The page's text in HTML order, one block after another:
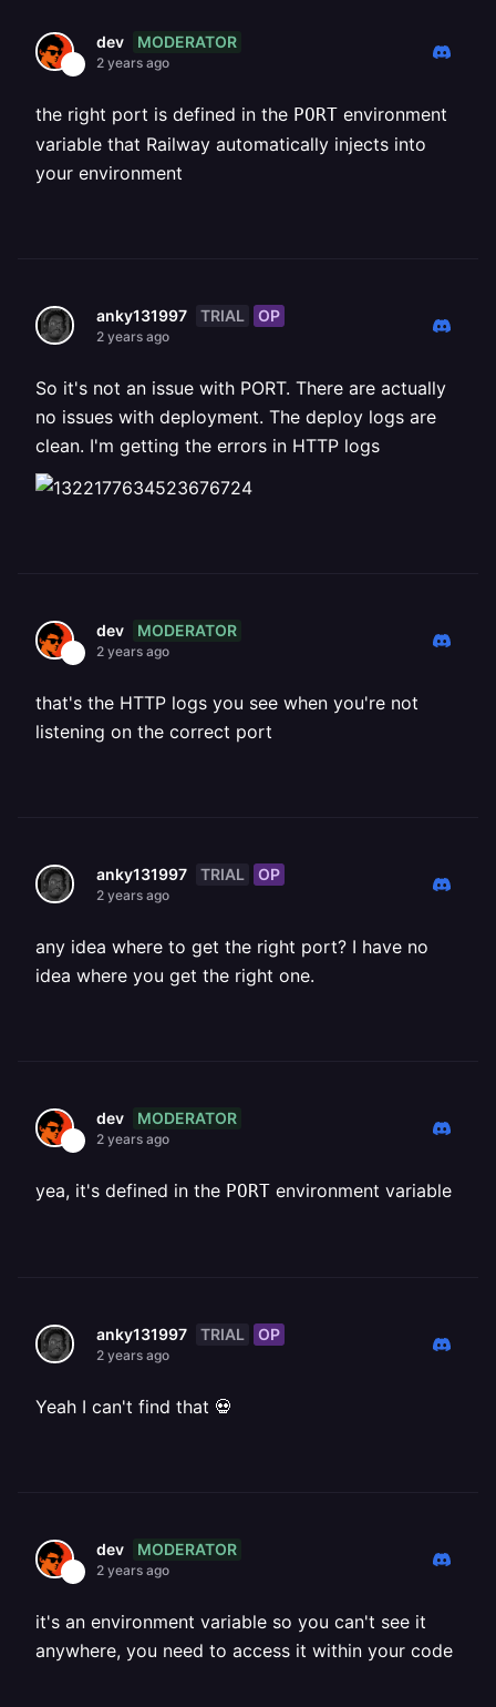
dev MODERATOR
2 years ago
the right port is defined in the PORT environment
variable that Railway automatically injects into
your environment
anky131997 TRIAL OP
2 years ago
So it's not an issue with PORT. There are actually
no issues with deployment. The deploy logs are
clean. I'm getting the errors in HTTP logs
dev MODERATOR
2 years ago
that's the HTTP logs you see when you're not
listening on the correct port
anky131997 TRIAL OP
2 years ago
any idea where to get the right port? I have no
idea where you get the right one.
dev MODERATOR
2 years ago
yea, it's defined in the PORT environment variable
anky131997 TRIAL OP
2 years ago
Yeah I can't find that 💀
dev MODERATOR
2 years ago
it's an environment variable so you can't see it
anywhere, you need to access it within your code